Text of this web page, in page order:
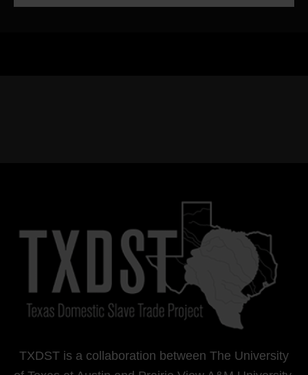
TXDST is a collaboration between The University